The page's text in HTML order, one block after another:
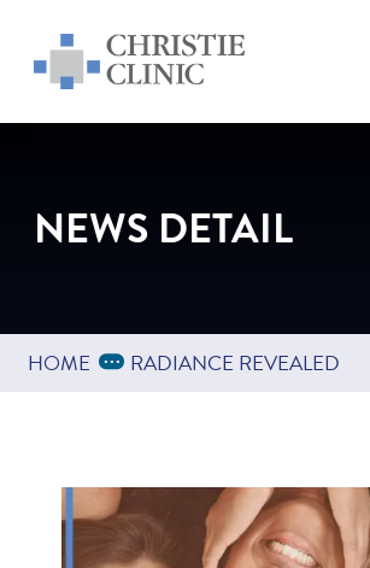
Christie Clinic
Christie Clinic Homepage
NEWS DETAIL
HOME Expand Breadcrumbs
... RADIANCE REVEALED